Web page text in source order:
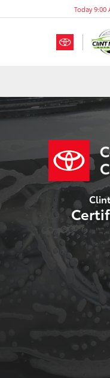
Today 9:00